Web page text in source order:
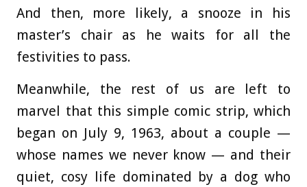
And then, more likely, a snooze in his
master’s chair as he waits for all the
festivities to pass.
Meanwhile, the rest of us are left to
marvel that this simple comic strip, which
began on July 9, 1963, about a couple —
whose names we never know — and their
quiet, cosy life dominated by a dog who